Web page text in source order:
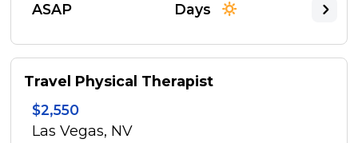
ASAP Days
Travel Physical Therapist
$2,550
Las Vegas, NV